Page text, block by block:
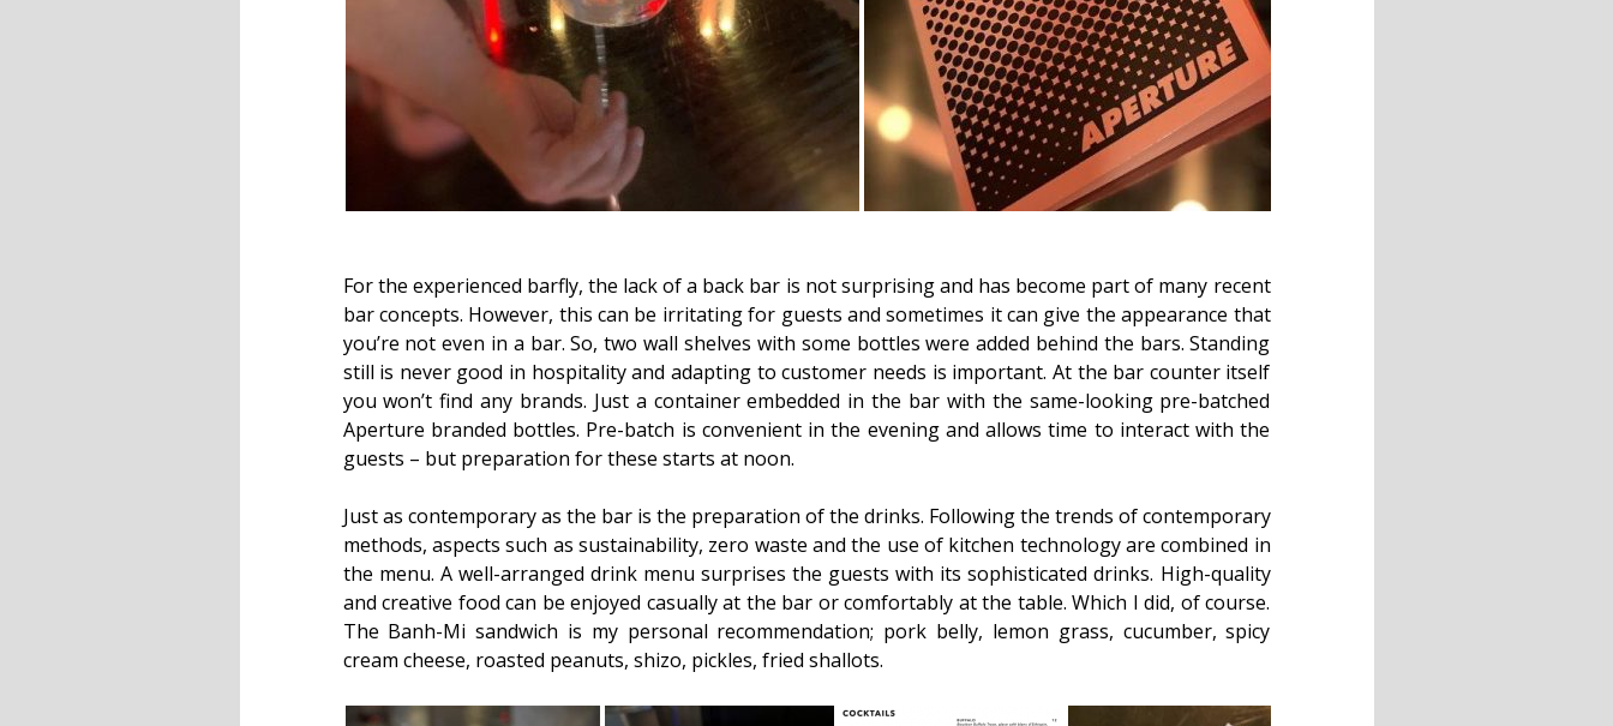
For the experienced barfly, the lack of a back bar is not surprising and has become part of many recent
bar concepts. However, this can be irritating for guests and sometimes it can give the appearance that
you’re not even in a bar. So, two wall shelves with some bottles were added behind the bars. Standing
still is never good in hospitality and adapting to customer needs is important. At the bar counter itself
you won’t find any brands. Just a container embedded in the bar with the same-looking pre-batched
Aperture branded bottles. Pre-batch is convenient in the evening and allows time to interact with the
guests – but preparation for these starts at noon.
Just as contemporary as the bar is the preparation of the drinks. Following the trends of contemporary
methods, aspects such as sustainability, zero waste and the use of kitchen technology are combined in
the menu. A well-arranged drink menu surprises the guests with its sophisticated drinks. High-quality
and creative food can be enjoyed casually at the bar or comfortably at the table. Which I did, of course.
The Banh-Mi sandwich is my personal recommendation; pork belly, lemon grass, cucumber, spicy
cream cheese, roasted peanuts, shizo, pickles, fried shallots.